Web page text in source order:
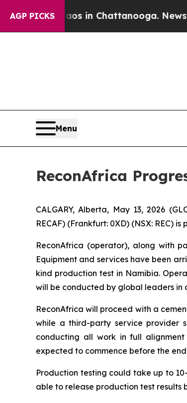
AGP PICKS
Chaos in Chattanooga. Newspaper
Menu
ReconAfrica
CALGARY, Alberta, May 13, 2026
RECAF) (Frankfurt: 0XD) (NSX: REC)
ReconAfrica (operator), along with
Equipment and services have been
kind production test in Namibia.
will be conducted by global leaders in
ReconAfrica will proceed with a
while a third-party service provider
conducting all work in full
expected to commence before the
Production testing could take up to
able to release production test